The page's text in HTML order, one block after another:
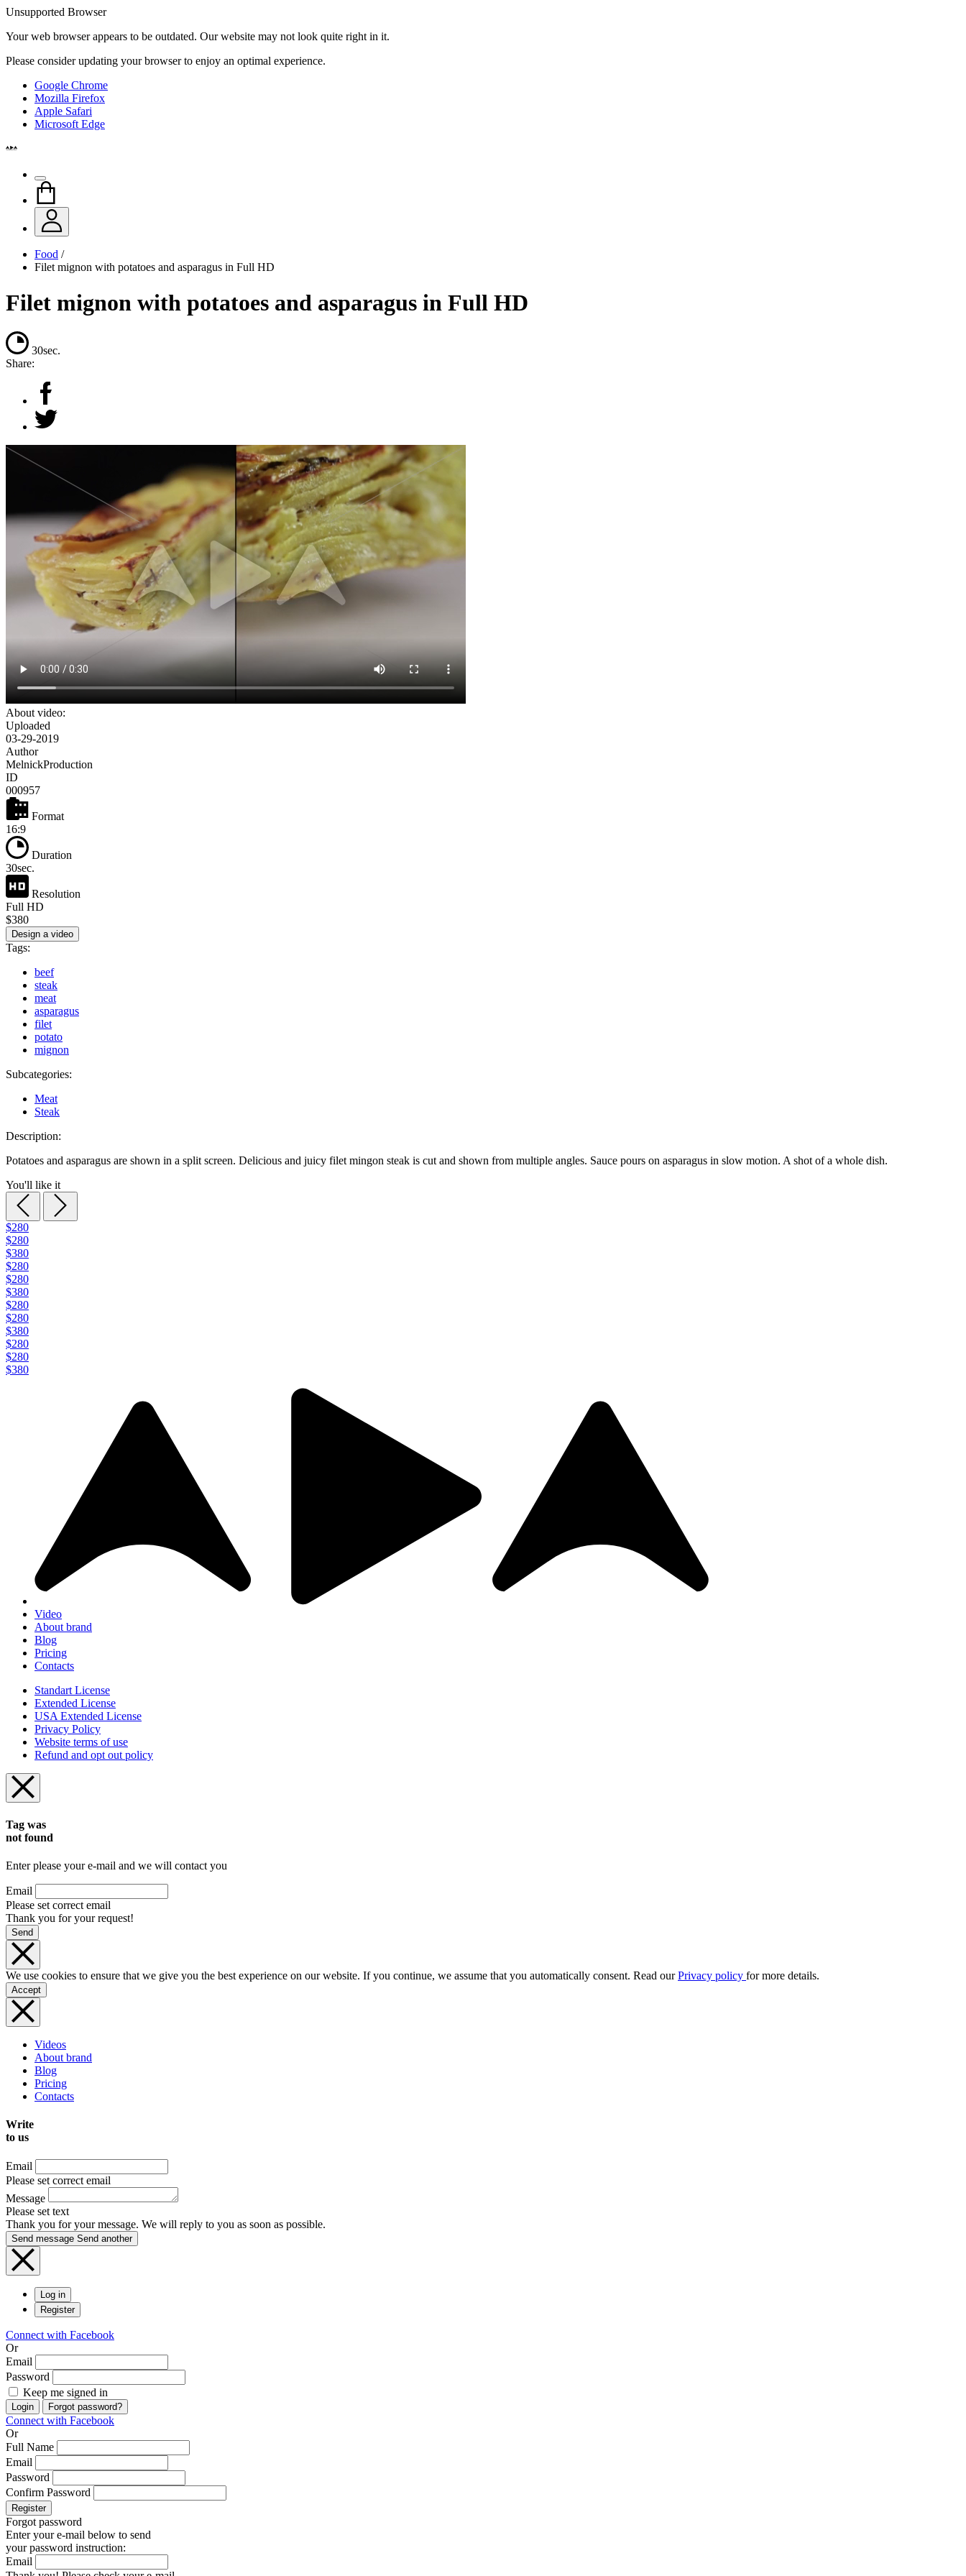
Unsupported Browser
Your web browser appears to be outdated. Our website may not look quite right in it.
Please consider updating your browser to enjoy an optimal experience.
Google Chrome
Mozilla Firefox
Apple Safari
Microsoft Edge
Food /
Filet mignon with potatoes and asparagus in Full HD
Filet mignon with potatoes and asparagus in Full HD
30sec.
Share:
About video:
Uploaded
03-29-2019
Author
MelnickProduction
ID
000957
Format
16:9
Duration
30sec.
Resolution
Full HD
$380
Design a video
Tags:
beef
steak
meat
asparagus
filet
potato
mignon
Subcategories:
Meat
Steak
Description:
Potatoes and asparagus are shown in a split screen. Delicious and juicy filet mingon steak is cut and shown from multiple angles. Sauce pours on asparagus in slow motion. A shot of a whole dish.
You'll like it
$280
$280
$380
$280
$280
$380
$280
$280
$380
$280
$280
$380
Video
About brand
Blog
Pricing
Contacts
Standart License
Extended License
USA Extended License
Privacy Policy
Website terms of use
Refund and opt out policy
Tag was
not found
Enter please your e-mail and we will contact you
Email
Please set correct email
Thank you for your request!
Send
We use cookies to ensure that we give you the best experience on our website. If you continue, we assume that you automatically consent. Read ourPrivacy policy for more details.
Accept
Videos
About brand
Blog
Pricing
Contacts
Write
to us
Email
Please set correct email
Message
Please set text
Thank you for your message. We will reply to you as soon as possible.
Send message Send another
Log in
Register
Connect with Facebook
Or
Email
Password
Keep me signed in
Login Forgot password?
Connect with Facebook
Or
Full Name
Email
Password
Confirm Password
Register
Forgot password
Enter your e-mail below to send
your password instruction:
Email